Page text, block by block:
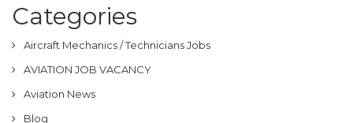
Categories
Aircraft Mechanics / Technicians Jobs
AVIATION JOB VACANCY
Aviation News
Blog